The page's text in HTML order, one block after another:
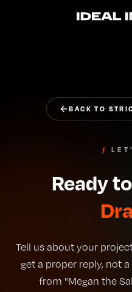
BACK TO
/
Ready
Tell us about your
get a proper reply, not
from "Megan the